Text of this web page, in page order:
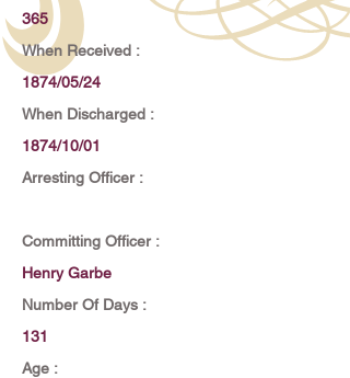
365
When Received :
1874/05/24
When Discharged :
1874/10/01
Arresting Officer :
Committing Officer :
Henry Garbe
Number Of Days :
131
Age :